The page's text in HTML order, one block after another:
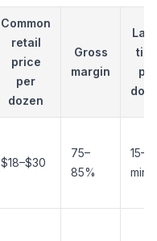
Common
retail
price
per
dozen
Gross
margin
per
$18–$30
75–
85%
min